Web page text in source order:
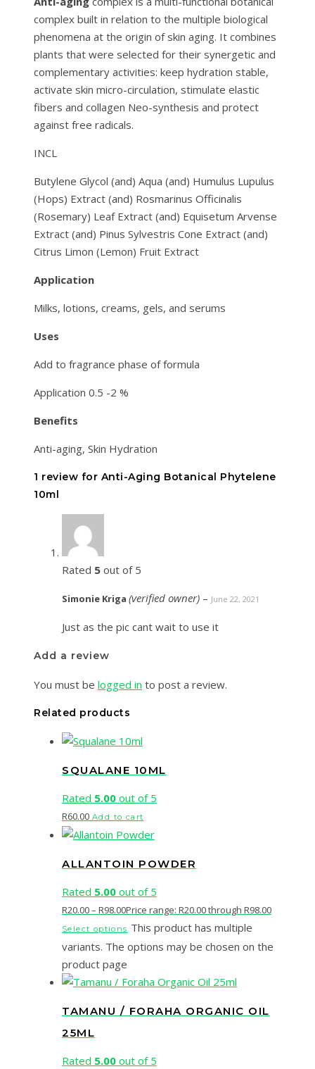
complex built in relation to the multiple biological
phenomena at the origin of skin aging. It combines
plants that were selected for their synergetic and
complementary activities: keep hydration stable,
activate skin micro-circulation, stimulate elastic
fibers and collagen Neo-synthesis and protect
against free radicals.
INCL
Butylene Glycol (and) Aqua (and) Humulus Lupulus
(Hops) Extract (and) Rosmarinus Officinalis
(Rosemary) Leaf Extract (and) Equisetum Arvense
Extract (and) Pinus Sylvestris Cone Extract (and)
Citrus Limon (Lemon) Fruit Extract
Application
Milks, lotions, creams, gels, and serums
Uses
Add to fragrance phase of formula
Application 0.5 -2 %
Benefits
Anti-aging, Skin Hydration
1 review for Anti-Aging Botanical Phytelene
10ml
Rated 5 out of 5
Simonie Kriga (verified owner) – June 22, 2021
Just as the pic cant wait to use it
Add a review
You must be logged in to post a review.
Related products
SQUALANE 10ML
Rated 5.00 out of 5
R60.00 Add to cart
ALLANTOIN POWDER
Rated 5.00 out of 5
R20.00– R98.00Price range: R20.00 through R98.00
Select options This product has multiple
variants. The options may be chosen on the
product page
TAMANU / FORAHA ORGANIC OIL
25ML
Rated 5.00 out of 5